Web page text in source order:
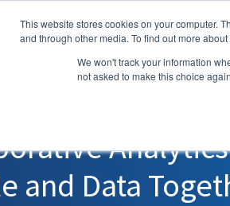
This website stores cookies on your computer.
and through other media. To find out more
We won't track your information
not asked to make this choice
and Data